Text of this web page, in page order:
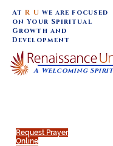
Request Prayer
Online
A Welcoming
AtR U we are focused
on Your Spiritual
Growth and
Development